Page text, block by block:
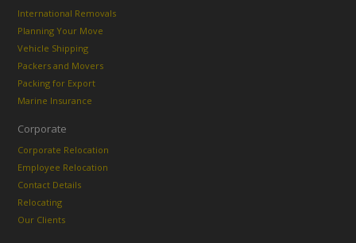
International Removals
Planning Your Move
Vehicle Shipping
Packers and Movers
Packing for Export
Marine Insurance
Corporate
Corporate Relocation
Employee Relocation
Contact Details
Relocating
Our Clients